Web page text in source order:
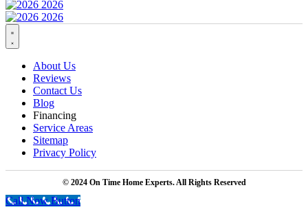
About Us
Reviews
Contact Us
Blog
Financing
Service Areas
Sitemap
Privacy Policy
© 2024 On Time Home Experts. All Rights Reserved
Call Now Button